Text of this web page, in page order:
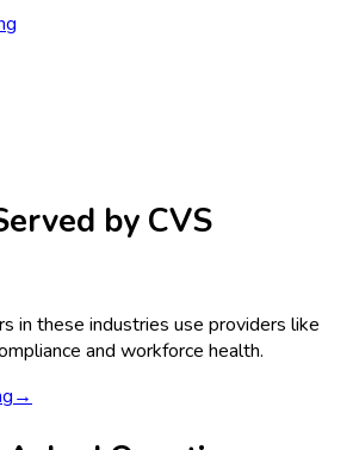
by CVS
in these industries use providers like
and workforce health.
→